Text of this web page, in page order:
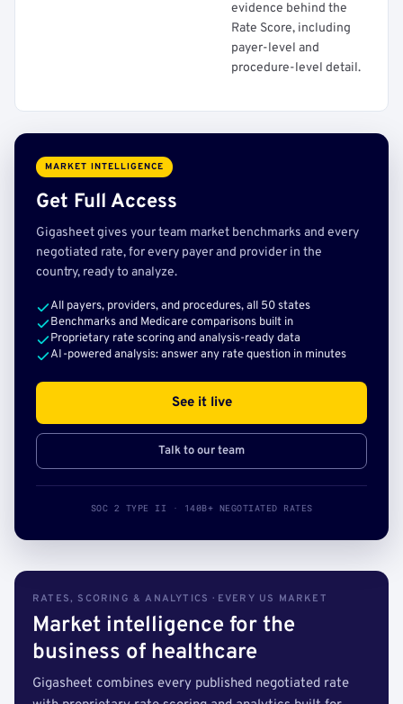
evidence behind the
Rate Score, including
payer-level and
procedure-level detail.
MARKET INTELLIGENCE
Get Full Access
Gigasheet gives your team market benchmarks and every
negotiated rate, for every payer and provider in the
country, ready to analyze.
All payers, providers, and procedures, all 50 states
Benchmarks and Medicare comparisons built in
Proprietary rate scoring and analysis-ready data
AI-powered analysis: answer any rate question in minutes
See it live
Talk to our team
SOC 2 TYPE II · 140B+ NEGOTIATED RATES
RATES, SCORING & ANALYTICS · EVERY US MARKET
Market intelligence for the
business of healthcare
Gigasheet combines every published negotiated rate